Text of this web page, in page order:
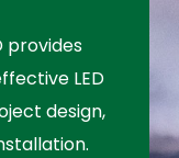
provides
LED
design,